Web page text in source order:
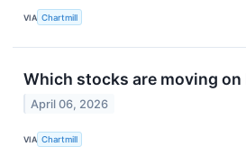
VIA Chartmill
Which stocks are moving on
April 06, 2026
VIA Chartmill